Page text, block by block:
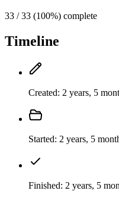
33 / 33 (100%) complete
Timeline
Created: 2 years, 5
Started: 2 years, 5
Finished: 2 years, 5